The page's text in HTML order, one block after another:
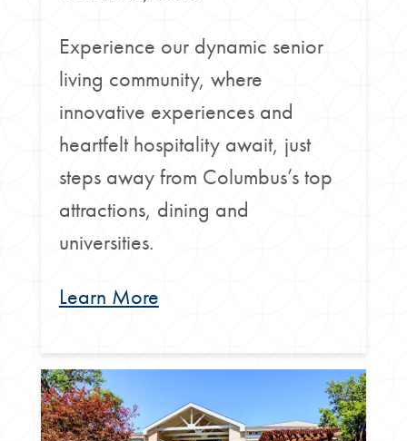
Experience our dynamic senior
living community, where
innovative experiences and
heartfelt hospitality await, just
steps away from Columbus’s top
attractions, dining and
universities.
Learn More